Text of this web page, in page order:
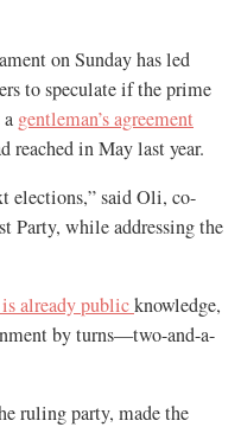
on Sunday has led
to speculate if the prime
gentleman’s agreement
reached in May last year.
elections,” said Oli, co-
Party, while addressing the
already publicknowledge,
by turns—two-and-a-
ruling party, made the